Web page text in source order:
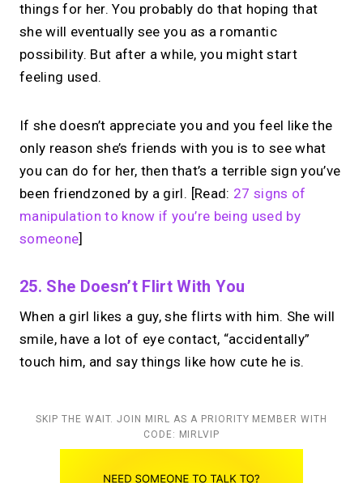
things for her. You probably do that hoping that
she will eventually see you as a romantic
possibility. But after a while, you might start
feeling used.
If she doesn’t appreciate you and you feel like the
only reason she’s friends with you is to see what
you can do for her, then that’s a terrible sign you’ve
been friendzoned by a girl. [Read: 27 signs of
manipulation to know if you’re being used by
someone]
25. She Doesn’t Flirt With You
When a girl likes a guy, she flirts with him. She will
smile, have a lot of eye contact, “accidentally”
touch him, and say things like how cute he is.
SKIP THE WAIT. JOIN MIRL AS A PRIORITY MEMBER WITH
CODE: MIRLVIP